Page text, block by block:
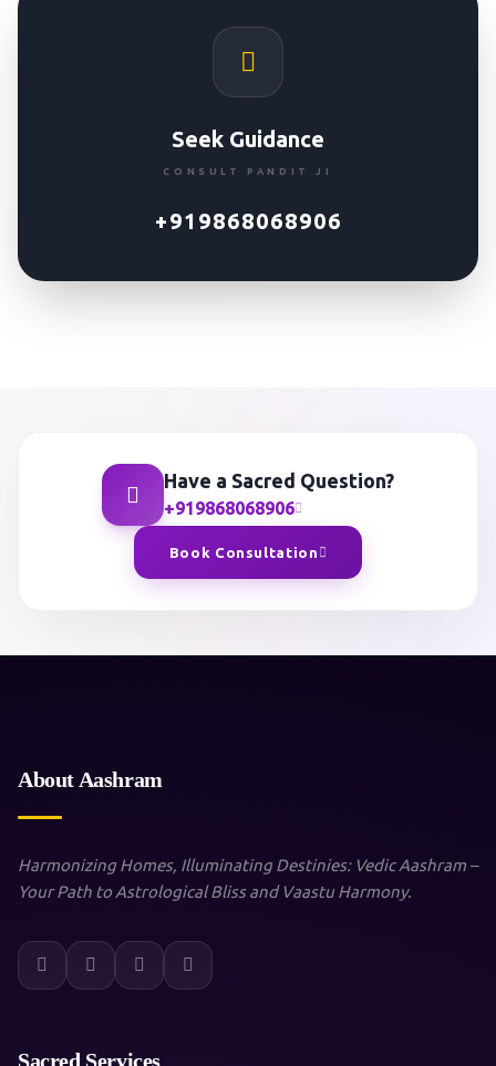
Seek Guidance
CONSULT PANDIT JI
+919868068906
Have a Sacred Question?
+919868068906
Book Consultation
About Aashram
Harmonizing Homes, Illuminating Destinies: Vedic Aashram –
Your Path to Astrological Bliss and Vaastu Harmony.
Sacred Services